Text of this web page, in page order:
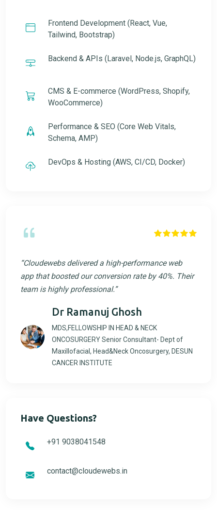
Frontend Development (React, Vue,
Tailwind, Bootstrap)
Backend & APIs (Laravel, Node.js, GraphQL)
CMS & E-commerce (WordPress, Shopify,
WooCommerce)
Performance & SEO (Core Web Vitals,
Schema, AMP)
DevOps & Hosting (AWS, CI/CD, Docker)
“Cloudewebs delivered a high-performance web
app that boosted our conversion rate by 40%. Their
team is highly professional.”
Dr Ramanuj Ghosh
MDS,FELLOWSHIP IN HEAD & NECK
ONCOSURGERY Senior Consultant- Dept of
Maxillofacial, Head&Neck Oncosurgery, DESUN
CANCER INSTITUTE
Have Questions?
+91 9038041548
contact@cloudewebs.in